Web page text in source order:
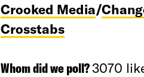
Crooked Media/
Crosstabs
Whom did we poll?3070